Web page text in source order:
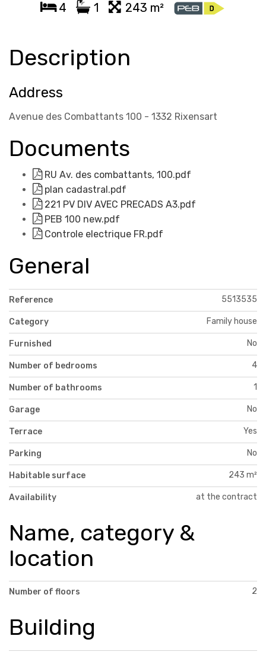
4 1 243 m²
Description
Address
Avenue des Combattants 100 - 1332 Rixensart
Documents
RU Av. des combattants, 100.pdf
plan cadastral.pdf
221 PV DIV AVEC PRECADS A3.pdf
PEB 100 new.pdf
Controle electrique FR.pdf
General
Reference 5513535
Category Family house
Furnished No
Number of bedrooms 4
Number of bathrooms 1
Garage No
Terrace Yes
Parking No
Habitable surface 243 m²
Availability at the contract
Name, category &
location
Number of floors 2
Building